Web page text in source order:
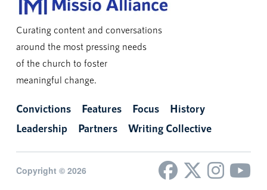
Curating content and conversations
around the most pressing needs
of the church to foster
meaningful change.
Convictions Features Focus
History
Leadership
Partners Writing Collective
Copyright © 2026